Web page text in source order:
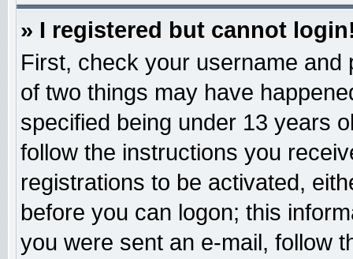
» I registered but cannot
First, check your username
of two things may have
specified being under 13 years
follow the instructions you
registrations to be activated,
before you can logon; this
you were sent an e-mail, follow